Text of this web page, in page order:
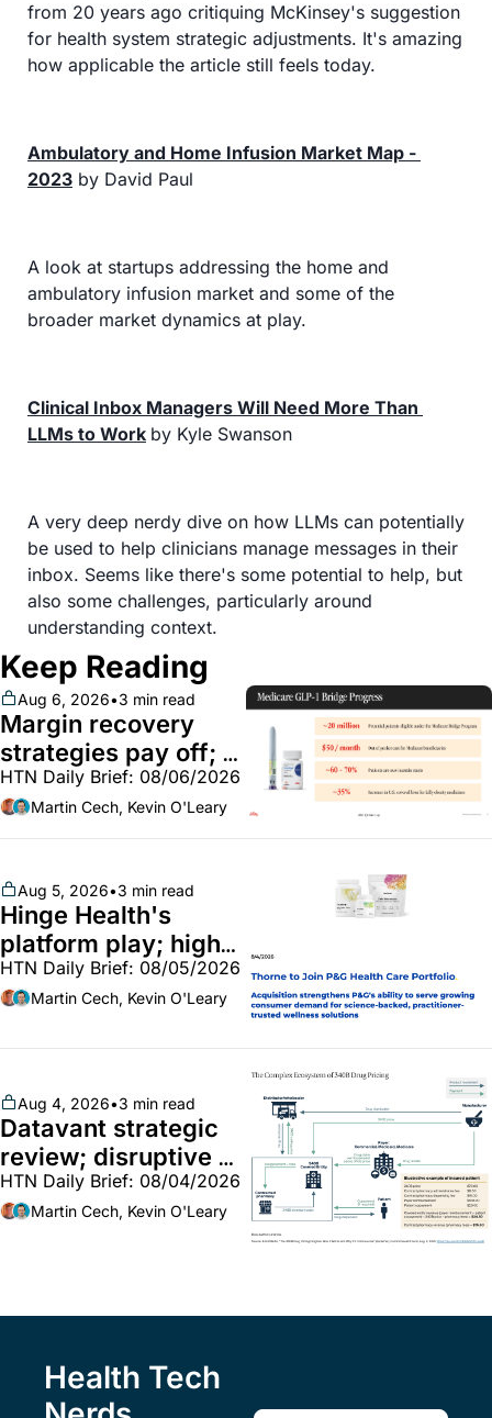
from 20 years ago critiquing McKinsey's suggestion
for health system strategic adjustments. It's amazing
how applicable the article still feels today.
Ambulatory and Home Infusion Market Map -
2023 by David Paul
A look at startups addressing the home and
ambulatory infusion market and some of the
broader market dynamics at play.
Clinical Inbox Managers Will Need More Than
LLMs to Work by Kyle Swanson
A very deep nerdy dive on how LLMs can potentially
be used to help clinicians manage messages in their
inbox. Seems like there's some potential to help, but
also some challenges, particularly around
understanding context.
Keep Reading
Aug 6, 2026•3 min read
Margin recovery
strategies pay off;
GLP-1 Bridge earns
callouts from Lilly,
Novo, CVS; Unite Us
HTN Daily Brief: 08/06/2026
Martin Cech, Kevin O'Leary
Aug 5, 2026•3 min read
Hinge Health's
platform play; high-
end vitamins;
MinuteClinic/Lilly
HTN Daily Brief: 08/05/2026
Martin Cech, Kevin O'Leary
Aug 4, 2026•3 min read
Datavant strategic
review; disruptive
340B pilot finalized;
pharma mega-
HTN Daily Brief: 08/04/2026
Martin Cech, Kevin O'Leary
Health Tech